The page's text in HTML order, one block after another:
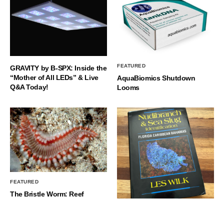
GRAVITY by B-SPX: Inside the
“Mother of All LEDs” & Live
Q&A Today!
FEATURED
AquaBiomics Shutdown
Looms
FEATURED
The Bristle Worm: Reef